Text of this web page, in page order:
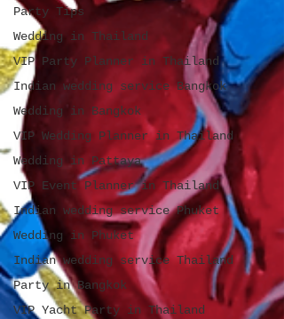
Party Tips
Wedding in Thailand
VIP Party Planner in Thailand
Indian wedding service Bangkok
Wedding in Bangkok
VIP Wedding Planner in Thailand
Wedding in Pattaya
VIP Event Planner in Thailand
Indian wedding service Phuket
Wedding in Phuket
Indian wedding service Thailand
Party in Bangkok
VIP Yacht Party in Thailand